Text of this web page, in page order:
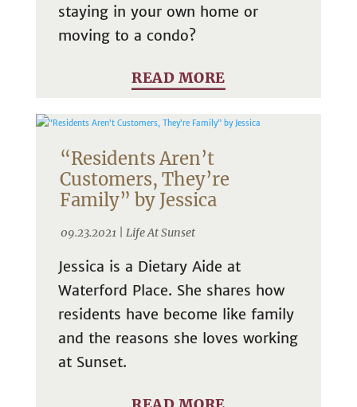
staying in your own home or
moving to a condo?
READ MORE
“Residents Aren’t
Customers, They’re
Family” by Jessica
09.23.2021 | Life At Sunset
Jessica is a Dietary Aide at
Waterford Place. She shares how
residents have become like family
and the reasons she loves working
at Sunset.